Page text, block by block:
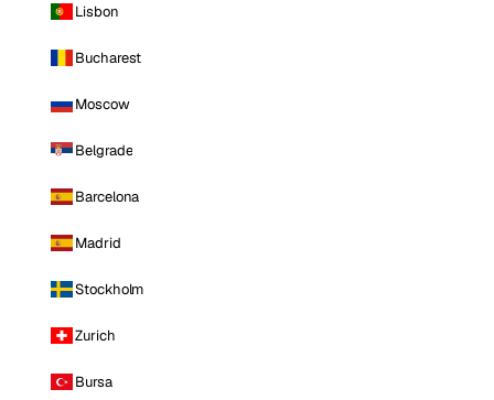
Lisbon
Bucharest
Moscow
Belgrade
Barcelona
Madrid
Stockholm
Zurich
Bursa